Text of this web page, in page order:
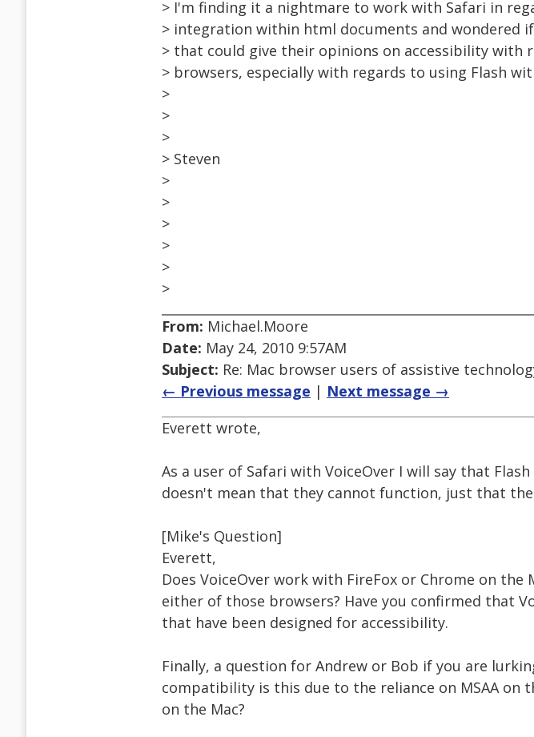
> I'm finding it a nightmare to work with Safari in
> integration within html documents and wondered
> that could give their opinions on accessibility with
> browsers, especially with regards to using Flash
>
>
>
> Steven
>
>
>
>
>
>
From: Michael.Moore
Date: May 24, 2010 9:57AM
Subject: Re: Mac browser users of assistive
← Previous message | Next message →
Everett wrote,
As a user of Safari with VoiceOver I will say that
doesn't mean that they cannot function, just that the
[Mike's Question]
Everett,
Does VoiceOver work with FireFox or Chrome on the
either of those browsers? Have you confirmed that
that have been designed for accessibility.
Finally, a question for Andrew or Bob if you are
compatibility is this due to the reliance on MSAA
on the Mac?